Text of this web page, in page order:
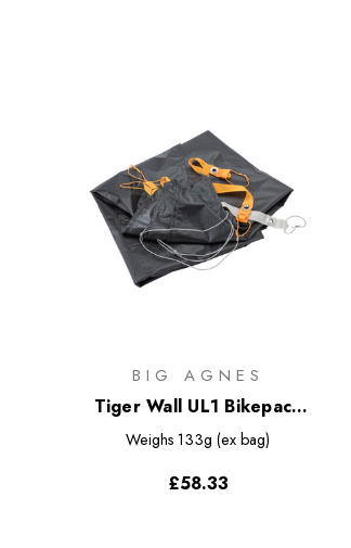
BIG AGNES
Tiger Wall UL1 Bikepack
Footprint
Weighs 133g (ex bag)
£58.33